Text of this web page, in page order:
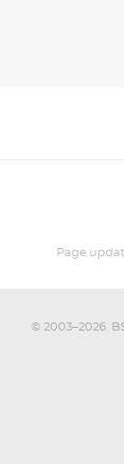
Page
© 2003–2026